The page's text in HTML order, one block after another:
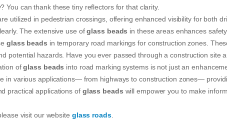
You can thank these tiny reflectors for that clarity.
utilized in pedestrian crossings, offering enhanced visibility for both
The extensive use ofglass beads in these areas enhances
glass beads in temporary road markings for construction zones.
potential hazards. Have you ever passed through a construction
ofglass beads into road marking systems is not just an
in various applications— from highways to construction zones—
practical applications of glass beads will empower you to make
visit our website glass roads.